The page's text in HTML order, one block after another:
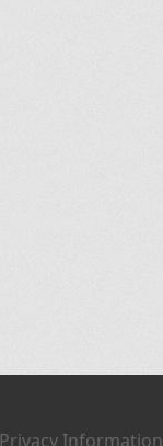
Privacy Information